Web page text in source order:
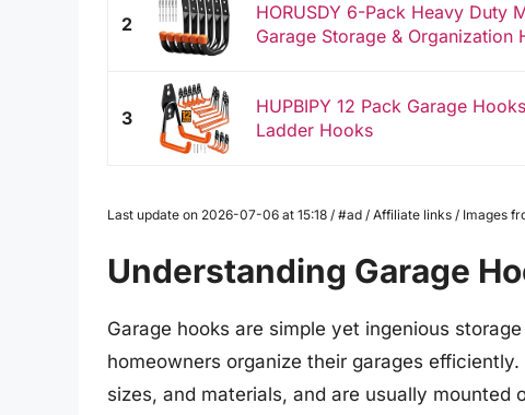
2
HORUSDY 6-Pack Heavy Duty
Garage Storage & Organization
3
HUPBIPY 12 Pack Garage
Ladder Hooks
Last update on 2026-07-06 at 15:18 / #ad / Affiliate links / Images
Understanding Garage
Garage hooks are simple yet ingenious
homeowners organize their garages
sizes, and materials, and are usually mounted